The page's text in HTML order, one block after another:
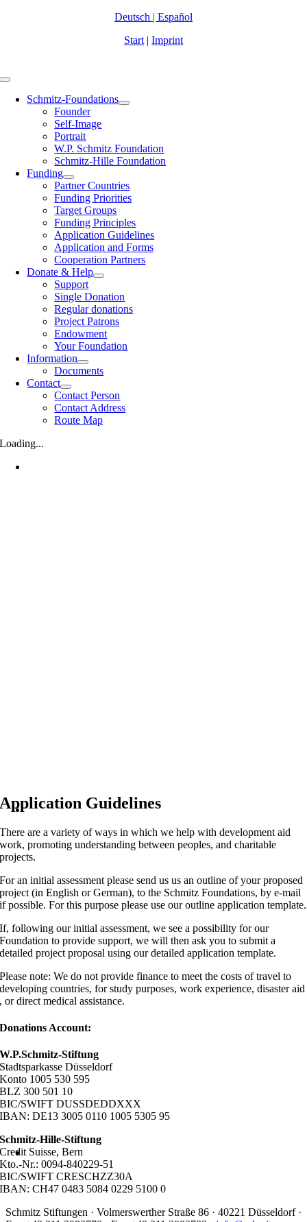
Deutsch | Español
Start | Imprint
Toggle
NavigationSchmitz-Foundations
Founder
Self-Image
Portrait
W.P. Schmitz Foundation
Schmitz-Hille Foundation
Funding
Partner Countries
Funding Priorities
Target Groups
Funding Principles
Application Guidelines
Application and Forms
Cooperation Partners
Donate & Help
Support
Single Donation
Regular donations
Project Patrons
Endowment
Your Foundation
Information
Documents
Contact
Contact Person
Contact Address
Route Map
Loading...
Application Guidelines
There are a variety of ways in which we help with development aid
work, promoting understanding between peoples, and charitable
projects.
For an initial assessment please send us us an outline of your proposed
project (in English or German), to the Schmitz Foundations, by e-mail
if possible. For this purpose please use our outline application template.
If, following our initial assessment, we see a possibility for our
Foundation to provide support, we will then ask you to submit a
detailed project proposal using our detailed application template.
Please note: We do not provide finance to meet the costs of travel to
developing countries, for study purposes, work experience, disaster aid
, or direct medical assistance.
Donations Account:
W.P.Schmitz-Stiftung
Stadtsparkasse Düsseldorf
Konto 1005 530 595
BLZ 300 501 10
BIC/SWIFT DUSSDEDDXXX
IBAN: DE13 3005 0110 1005 5305 95
Schmitz-Hille-Stiftung
Credit Suisse, Bern
Kto.-Nr.: 0094-840229-51
BIC/SWIFT CRESCHZZ30A
IBAN: CH47 0483 5084 0229 5100 0
Schmitz Stiftungen · Volmerswerther Straße 86 · 40221 Düsseldorf ·